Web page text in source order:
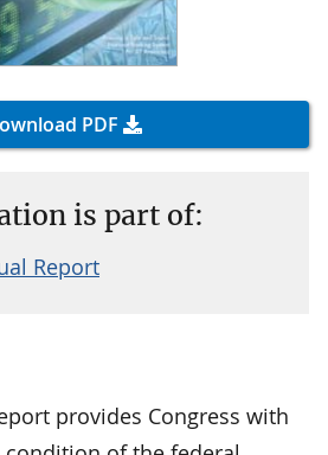
PDF
is part of:
Report
provides Congress with